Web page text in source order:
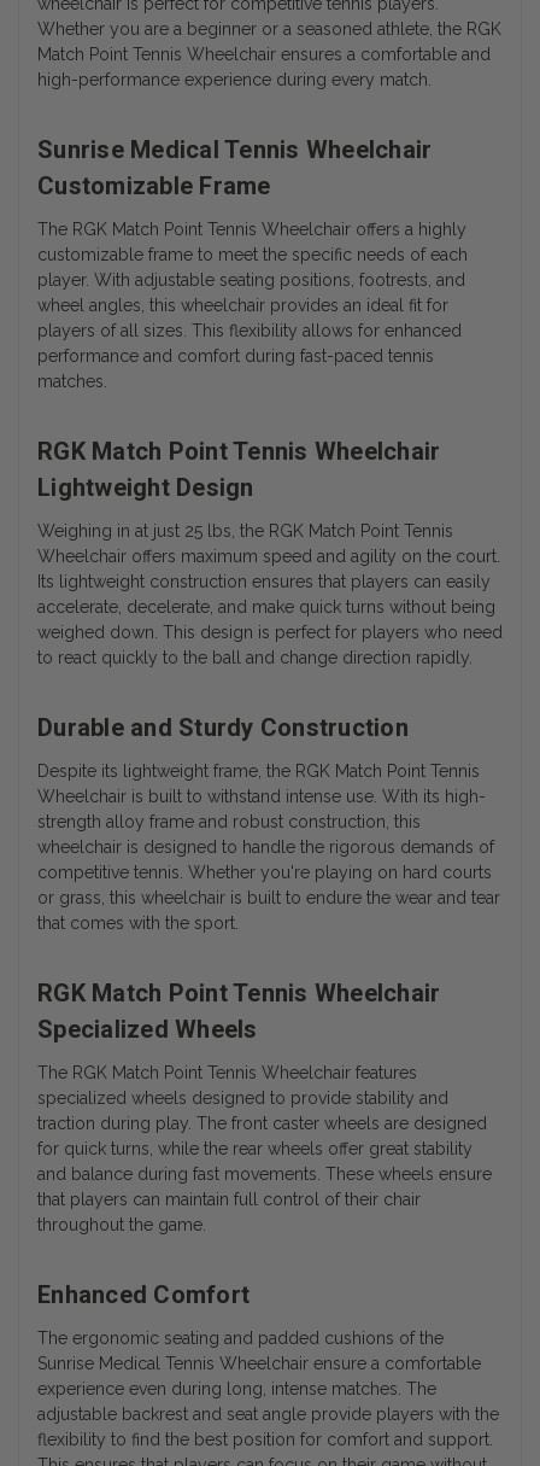
Whether you are a beginner or a seasoned athlete, the RGK
Match Point Tennis Wheelchair ensures a comfortable and
high-performance experience during every match.
Sunrise Medical Tennis Wheelchair
Customizable Frame
The RGK Match Point Tennis Wheelchair offers a highly
customizable frame to meet the specific needs of each
player. With adjustable seating positions, footrests, and
wheel angles, this wheelchair provides an ideal fit for
players of all sizes. This flexibility allows for enhanced
performance and comfort during fast-paced tennis
matches.
RGK Match Point Tennis Wheelchair
Lightweight Design
Weighing in at just 25 lbs, the RGK Match Point Tennis
Wheelchair offers maximum speed and agility on the court.
Its lightweight construction ensures that players can easily
accelerate, decelerate, and make quick turns without being
weighed down. This design is perfect for players who need
to react quickly to the ball and change direction rapidly.
Durable and Sturdy Construction
Despite its lightweight frame, the RGK Match Point Tennis
Wheelchair is built to withstand intense use. With its high-
strength alloy frame and robust construction, this
wheelchair is designed to handle the rigorous demands of
competitive tennis. Whether you're playing on hard courts
or grass, this wheelchair is built to endure the wear and tear
that comes with the sport.
RGK Match Point Tennis Wheelchair
Specialized Wheels
The RGK Match Point Tennis Wheelchair features
specialized wheels designed to provide stability and
traction during play. The front caster wheels are designed
for quick turns, while the rear wheels offer great stability
and balance during fast movements. These wheels ensure
that players can maintain full control of their chair
throughout the game.
Enhanced Comfort
The ergonomic seating and padded cushions of the
Sunrise Medical Tennis Wheelchair ensure a comfortable
experience even during long, intense matches. The
adjustable backrest and seat angle provide players with the
flexibility to find the best position for comfort and support.